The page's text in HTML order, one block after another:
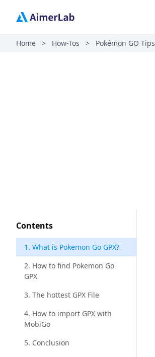
Home > How-Tos > Pokémon GO Tips
Contents
1. What is Pokemon Go GPX?
2. How to find Pokemon Go
GPX
3. The hottest GPX File
4. How to import GPX with
MobiGo
5. Conclusion